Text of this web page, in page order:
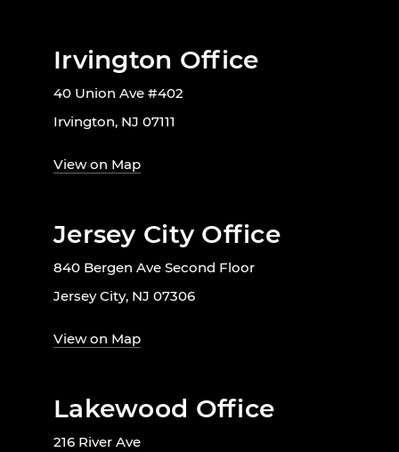
Irvington Office
40 Union Ave #402
Irvington, NJ 07111
View on Map
Jersey City Office
840 Bergen Ave Second Floor
Jersey City, NJ 07306
View on Map
Lakewood Office
216 River Ave